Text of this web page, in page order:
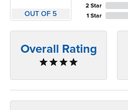
OUT OF 5
2 Star
1 Star
Overall Rating